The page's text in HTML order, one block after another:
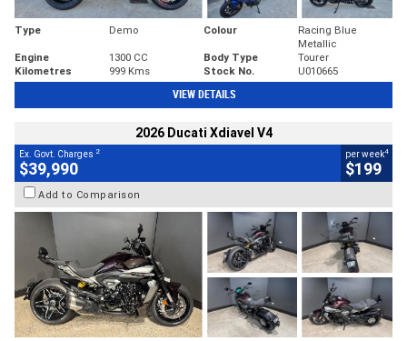
Type Demo Colour
Racing Blue
Metallic
Engine
1300 CC Body Type
Tourer
Kilometres
999 Kms Stock No. U010665
VIEW DETAILS
2026 Ducati Xdiavel V4
Ex. Govt. Charges 2
$39,990
per week4
$199
Add to Comparison